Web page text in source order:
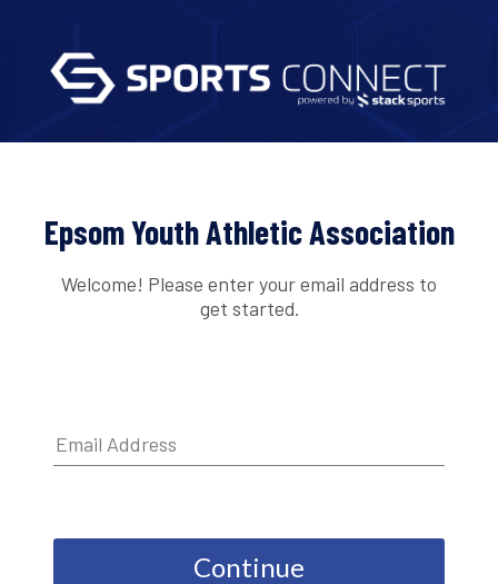
Epsom Youth Athletic Association
Welcome! Please enter your email address to
get started.
Continue